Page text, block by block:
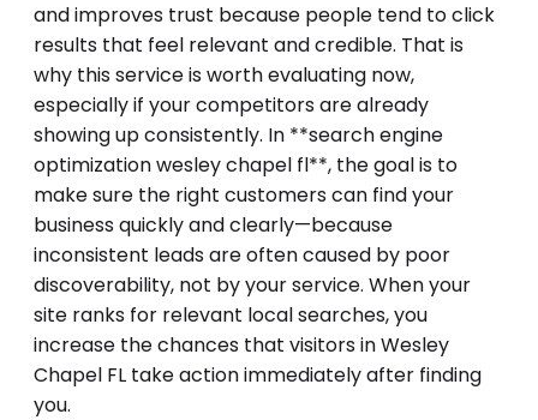
and improves trust because people tend to click
results that feel relevant and credible. That is
why this service is worth evaluating now,
especially if your competitors are already
showing up consistently. In **search engine
optimization wesley chapel fl**, the goal is to
make sure the right customers can find your
business quickly and clearly—because
inconsistent leads are often caused by poor
discoverability, not by your service. When your
site ranks for relevant local searches, you
increase the chances that visitors in Wesley
Chapel FL take action immediately after finding
you.